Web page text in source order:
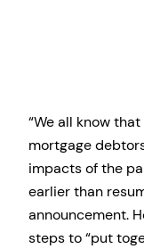
“We all know
mortgage
impacts of the
earlier than
announcement.
steps to “put